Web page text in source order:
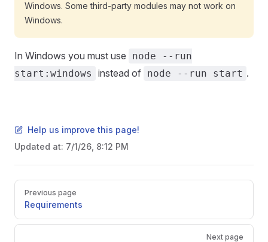
Windows. Some third-party modules may not work on
Windows.
In Windows you must use
node --run
start:windows
instead of node --run start .
Help us improve this page!
Updated at: 7/1/26, 8:12 PM
Pager
Previous page
Requirements
Next page